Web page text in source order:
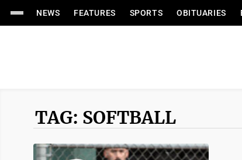
NEWS FEATURES SPORTS OBITUARIES
TAG: SOFTBALL